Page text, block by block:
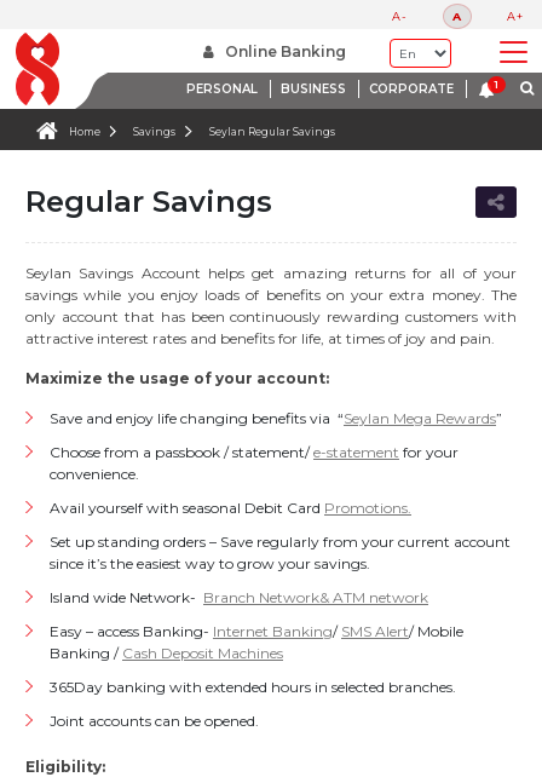
A- A A+
Online Banking
PERSONAL BUSINESS CORPORATE
Home Savings Seylan Regular Savings
Regular Savings
Seylan Savings Account helps get amazing returns for all of your
savings while you enjoy loads of benefits on your extra money. The
only account that has been continuously rewarding customers with
attractive interest rates and benefits for life, at times of joy and pain.
Maximize the usage of your account:
Save and enjoy life changing benefits via “Seylan Mega Rewards”
Choose from a passbook / statement/e-statement for your
convenience.
Avail yourself with seasonal Debit Card Promotions.
Set up standing orders – Save regularly from your current account
since it’s the easiest way to grow your savings.
Island wide Network- Branch Network& ATM network
Easy – access Banking- Internet Banking/ SMS Alert/ Mobile
Banking / Cash Deposit Machines
365Day banking with extended hours in selected branches.
Joint accounts can be opened.
Eligibility: